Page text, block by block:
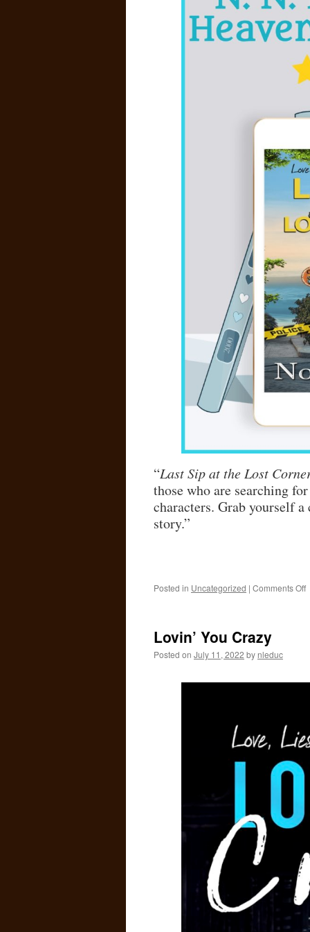
“Last Sip at the Lost
those who are searching
characters. Grab yourself
story.”
Posted in Uncategorized | Comments Offon
Lovin’ You Crazy
Posted on July 11, 2022 by nleduc